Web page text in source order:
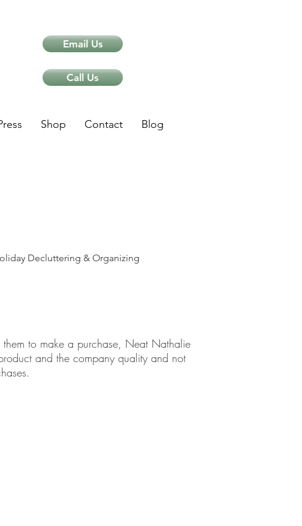
Email Us
Call Us
Shop Contact Blog
Decluttering & Organizing
to make a purchase, Neat Nathalie
and the company quality and not